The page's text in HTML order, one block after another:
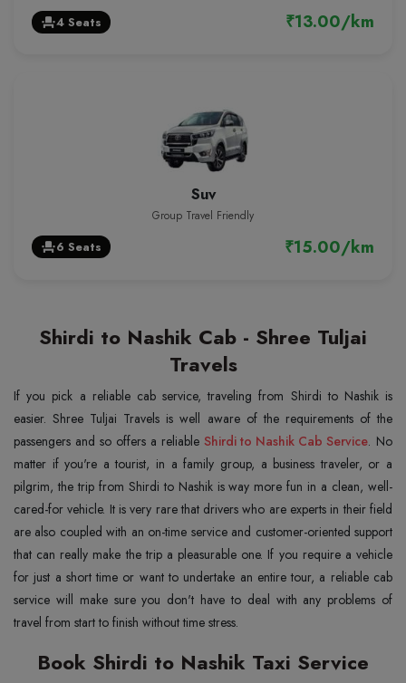
event_seat4 Seats ₹13.00/km
Suv
Group Travel Friendly
event_seat6 Seats ₹15.00/km
Shirdi to Nashik Cab - Shree Tuljai
Travels
If you pick a reliable cab service, traveling from Shirdi to Nashik is
easier. Shree Tuljai Travels is well aware of the requirements of the
passengers and so offers a reliable Shirdi to Nashik Cab Service. No
matter if you're a tourist, in a family group, a business traveler, or a
pilgrim, the trip from Shirdi to Nashik is way more fun in a clean, well-
cared-for vehicle. It is very rare that drivers who are experts in their field
are also coupled with an on-time service and customer-oriented support
that can really make the trip a pleasurable one. If you require a vehicle
for just a short time or want to undertake an entire tour, a reliable cab
service will make sure you don't have to deal with any problems of
travel from start to finish without time stress.
Book Shirdi to Nashik Taxi Service